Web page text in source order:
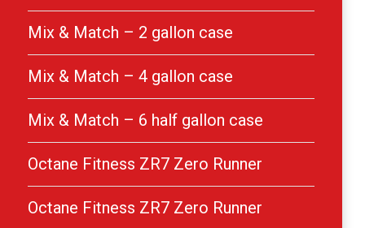
Mix & Match – 2 gallon case
Mix & Match – 4 gallon case
Mix & Match – 6 half gallon case
Octane Fitness ZR7 Zero Runner
Octane Fitness ZR7 Zero Runner